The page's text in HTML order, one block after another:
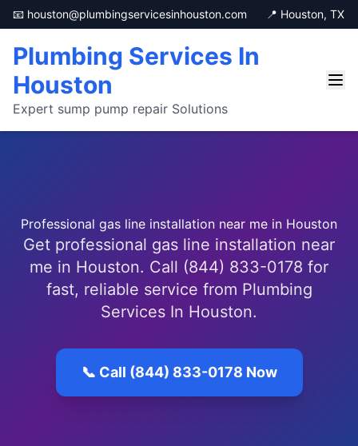
📧 houston@plumbingservicesinhouston.com 📍 Houston, TX
Plumbing Services In
Houston
Expert sump pump repair Solutions
Professional gas line installation near me in Houston
Get professional gas line installation near
me in Houston. Call (844) 833-0178 for
fast, reliable service from Plumbing
Services In Houston.
📞 Call (844) 833-0178 Now